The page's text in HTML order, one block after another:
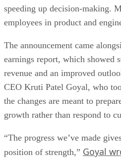
speeding up decision-making.
employees in product and
The announcement came
earnings report, which showed
revenue and an improved
CEO Kruti Patel Goyal, who
the changes are meant to
growth rather than respond to
“The progress we’ve made
position of strength,” Goyal